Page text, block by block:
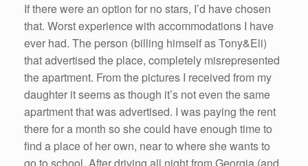
If there were an option for no stars, I’d have chosen
that. Worst experience with accommodations I have
ever had. The person (billing himself as Tony&Eli)
that advertised the place, completely misrepresented
the apartment. From the pictures I received from my
daughter it seems as though it’s not even the same
apartment that was advertised. I was paying the rent
there for a month so she could have enough time to
find a place of her own, near to where she wants to